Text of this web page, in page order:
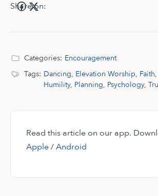
Share on:
Categories: Encouragement
Tags: Dancing, Elevation Worship, Faith,
Humility, Planning, Psychology,
Read this article on our app.
Apple/Android